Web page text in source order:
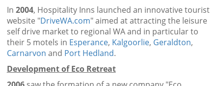
In 2004, Hospitality Inns launched an innovative tourist
website "DriveWA.com" aimed at attracting the leisure
self drive market to regional WA and in particular to
their 5 motels in Esperance, Kalgoorlie, Geraldton,
Carnarvon and Port Hedland.
Development of Eco Retreat